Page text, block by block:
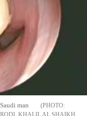
man
KHALIL AL SHAIKH,